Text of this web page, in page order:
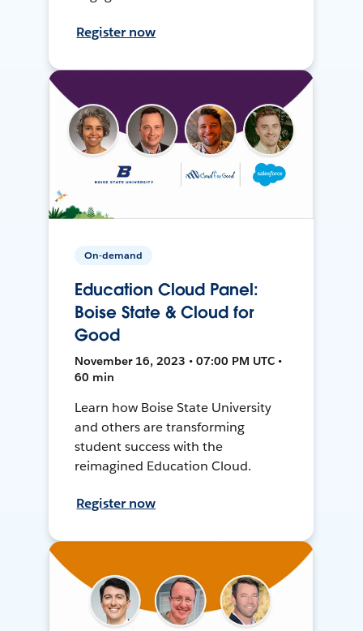
Register now
On-demand
Education Cloud Panel:
Boise State & Cloud for
Good
November 16, 2023 • 07:00 PM UTC •
60 min
Learn how Boise State University
and others are transforming
student success with the
reimagined Education Cloud.
Register now